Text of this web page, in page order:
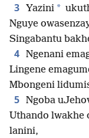
3 Yazini *
Nguye
Singabantu
4 Ngenani
Lingene
Mbongeni
5 Ngoba
Uthando lwakhe
lanini,